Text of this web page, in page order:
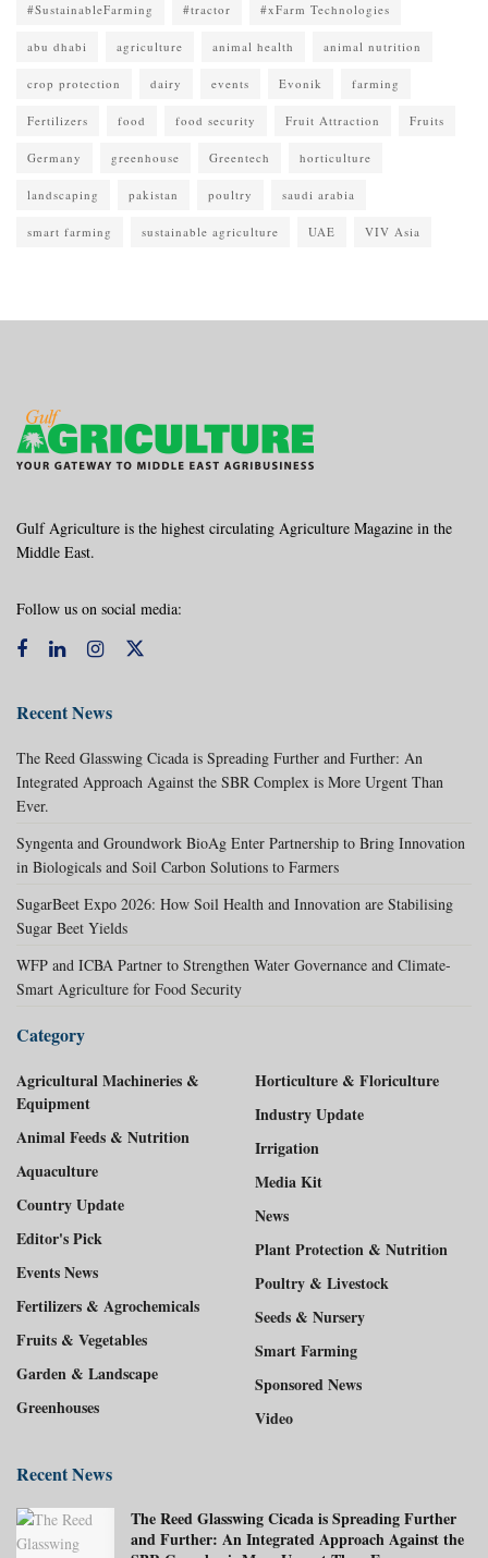
#SustainableFarming #tractor #xFarm Technologies
abu dhabi agriculture animal health animal nutrition
crop protection dairy events Evonik farming
Fertilizers food food security Fruit Attraction Fruits
Germany greenhouse Greentech horticulture
landscaping pakistan poultry saudi arabia
smart farming sustainable agriculture UAE VIV Asia
Gulf Agriculture is the highest circulating Agriculture Magazine in the
Middle East.
Follow us on social media:
Recent News
The Reed Glasswing Cicada is Spreading Further and Further: An
Integrated Approach Against the SBR Complex is More Urgent Than
Ever.
Syngenta and Groundwork BioAg Enter Partnership to Bring Innovation
in Biologicals and Soil Carbon Solutions to Farmers
SugarBeet Expo 2026: How Soil Health and Innovation are Stabilising
Sugar Beet Yields
WFP and ICBA Partner to Strengthen Water Governance and Climate-
Smart Agriculture for Food Security
Category
Agricultural Machineries &
Equipment
Animal Feeds & Nutrition
Aquaculture
Country Update
Editor's Pick
Events News
Fertilizers & Agrochemicals
Fruits & Vegetables
Garden & Landscape
Greenhouses
Horticulture & Floriculture
Industry Update
Irrigation
Media Kit
News
Plant Protection & Nutrition
Poultry & Livestock
Seeds & Nursery
Smart Farming
Sponsored News
Video
Recent News
The Reed Glasswing Cicada is Spreading Further
and Further: An Integrated Approach Against the